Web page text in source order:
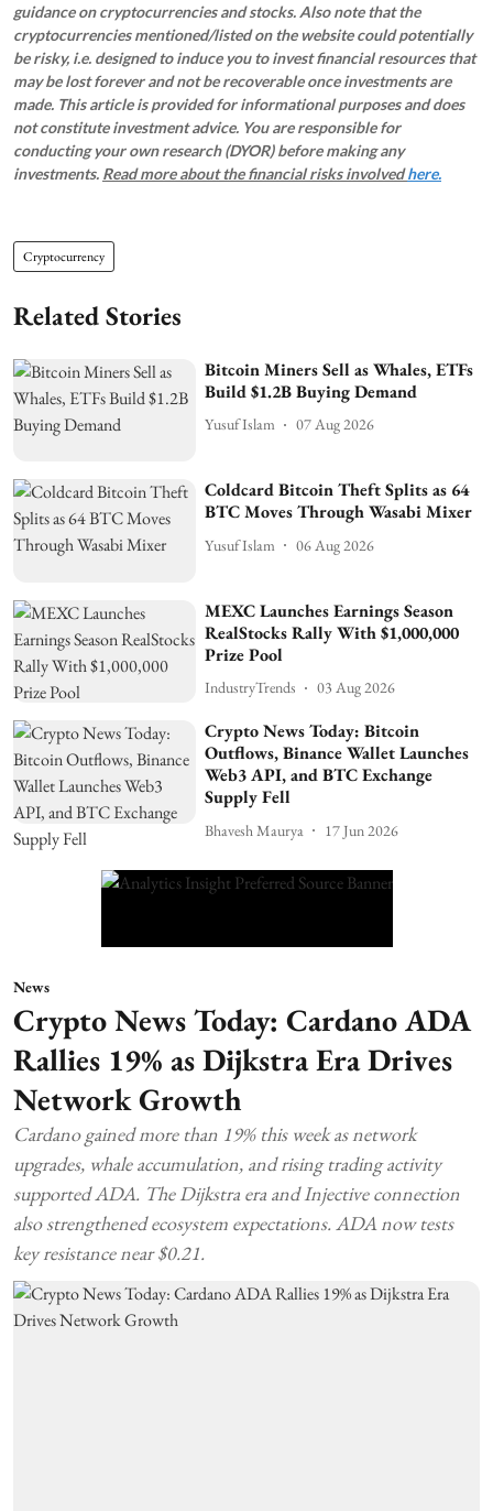
guidance on cryptocurrencies and stocks. Also note that the
cryptocurrencies mentioned/listed on the website could potentially
be risky, i.e. designed to induce you to invest financial resources that
may be lost forever and not be recoverable once investments are
made. This article is provided for informational purposes and does
not constitute investment advice. You are responsible for
conducting your own research (DYOR) before making any
investments. Read more about the financial risks involvedhere.
Cryptocurrency
Related Stories
Bitcoin Miners Sell as Whales, ETFs
Build $1.2B Buying Demand
Yusuf Islam 07 Aug 2026
Coldcard Bitcoin Theft Splits as 64
BTC Moves Through Wasabi Mixer
Yusuf Islam 06 Aug 2026
MEXC Launches Earnings Season
RealStocks Rally With $1,000,000
Prize Pool
IndustryTrends 03 Aug 2026
Crypto News Today: Bitcoin
Outflows, Binance Wallet Launches
Web3 API, and BTC Exchange
Supply Fell
Bhavesh Maurya 17 Jun 2026
News
Crypto News Today: Cardano ADA
Rallies 19% as Dijkstra Era Drives
Network Growth
Cardano gained more than 19% this week as network
upgrades, whale accumulation, and rising trading activity
supported ADA. The Dijkstra era and Injective connection
also strengthened ecosystem expectations. ADA now tests
key resistance near $0.21.